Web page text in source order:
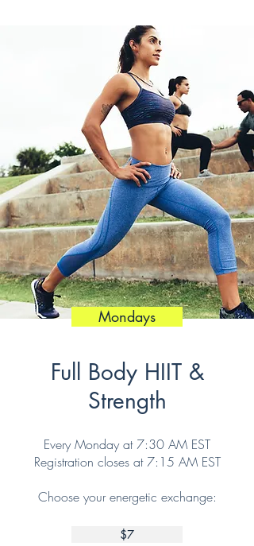
Mondays
Full Body HIIT &
Strength
Every Monday at 7:30 AM EST
Registration closes at 7:15 AM EST
Choose your energetic exchange:
$7